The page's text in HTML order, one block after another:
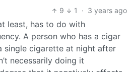
9 1 · 3 years ago
least, has to do with
A person who has a cigar
single cigarette at night after
necessarily doing it